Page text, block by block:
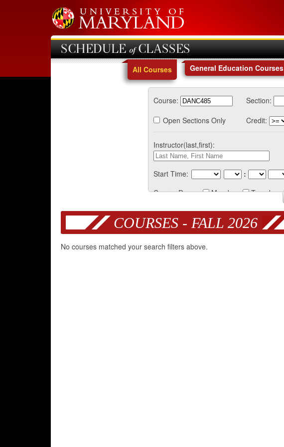
SCHEDULE of CLASSES
All Courses General Education Courses
Course: Section:
Open Sections Only
Credit:
Instructor(last,first):
Start Time: :
Course Days:
Monday Tuesday
COURSES - FALL 2026
No courses matched your search filters above.